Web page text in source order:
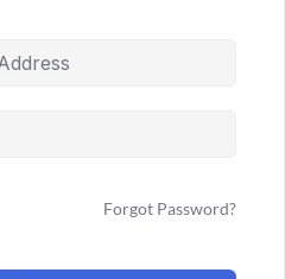
Forgot Password?